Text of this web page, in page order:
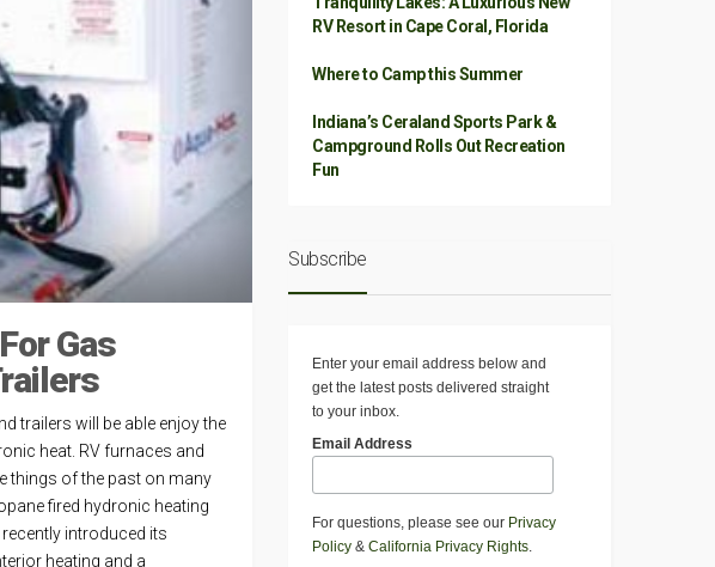
Gas
trailers will be able enjoy the
heat. RV furnaces and
things of the past on many
fired hydronic heating
introduced its
heating and a
RV Resort in Cape Coral, Florida
Where to Camp this Summer
Indiana’s Ceraland Sports Park &
Campground Rolls Out Recreation
Fun
Subscribe
Enter your email address below and
get the latest posts delivered straight
to your inbox.
Email Address
For questions, please see our Privacy
Policy & California Privacy Rights.